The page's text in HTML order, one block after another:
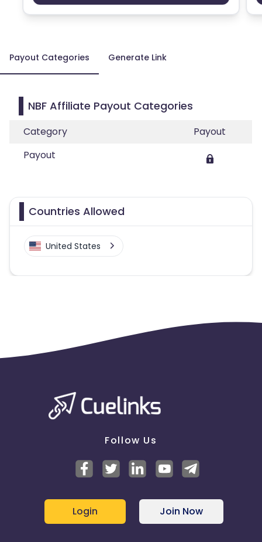
Payout Categories Generate Link
NBF Affiliate Payout Categories
Category
Payout
Payout
Countries Allowed
United States
Follow Us
Login Join Now